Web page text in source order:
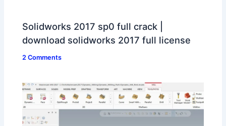
Solidworks 2017 sp0 full crack |
download solidworks 2017 full license
2 Comments